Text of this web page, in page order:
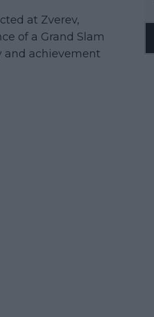
at Zverev,
of a Grand Slam
and achievement